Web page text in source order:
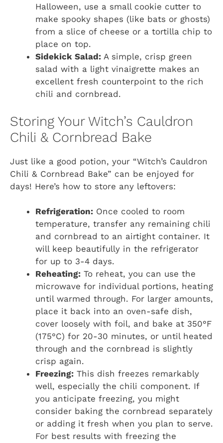
Halloween, use a small cookie cutter to
make spooky shapes (like bats or ghosts)
from a slice of cheese or a tortilla chip to
place on top.
Sidekick Salad: A simple, crisp green
salad with a light vinaigrette makes an
excellent fresh counterpoint to the rich
chili and cornbread.
Storing Your Witch’s Cauldron
Chili & Cornbread Bake
Just like a good potion, your “Witch’s Cauldron
Chili & Cornbread Bake” can be enjoyed for
days! Here’s how to store any leftovers:
Refrigeration: Once cooled to room
temperature, transfer any remaining chili
and cornbread to an airtight container. It
will keep beautifully in the refrigerator
for up to 3-4 days.
Reheating: To reheat, you can use the
microwave for individual portions, heating
until warmed through. For larger amounts,
place it back into an oven-safe dish,
cover loosely with foil, and bake at 350°F
(175°C) for 20-30 minutes, or until heated
through and the cornbread is slightly
crisp again.
Freezing: This dish freezes remarkably
well, especially the chili component. If
you anticipate freezing, you might
consider baking the cornbread separately
or adding it fresh when you plan to serve.
For best results with freezing the